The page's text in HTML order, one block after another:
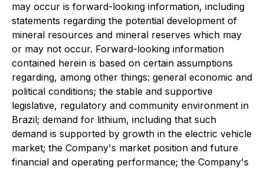
may occur is forward-looking information, including
statements regarding the potential development of
mineral resources and mineral reserves which may
or may not occur. Forward-looking information
contained herein is based on certain assumptions
regarding, among other things: general economic and
political conditions; the stable and supportive
legislative, regulatory and community environment in
Brazil; demand for lithium, including that such
demand is supported by growth in the electric vehicle
market; the Company's market position and future
financial and operating performance; the Company's